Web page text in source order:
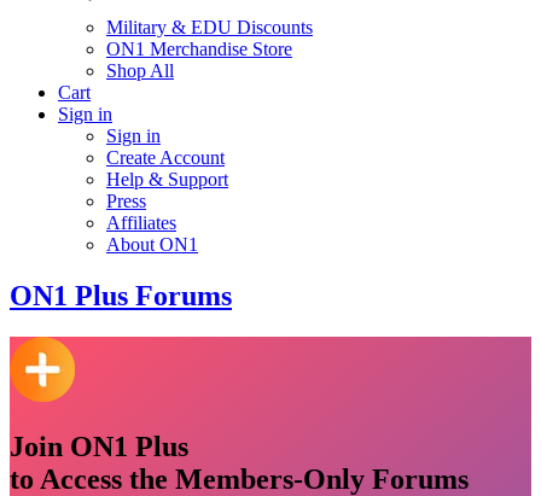
Military & EDU Discounts
ON1 Merchandise Store
Shop All
Cart
Sign in
Sign in
Create Account
Help & Support
Press
Affiliates
About ON1
ON1 Plus Forums
Join ON1 Plus
to Access the Members-Only Forums